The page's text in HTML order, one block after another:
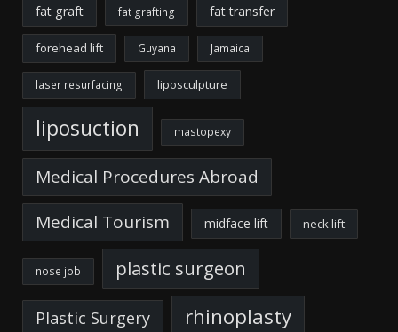
fat graft fat grafting fat transfer
forehead lift Guyana Jamaica
laser resurfacing liposculpture
liposuction mastopexy
Medical Procedures Abroad
Medical Tourism
midface lift neck lift
nose job plastic surgeon
Plastic Surgery rhinoplasty